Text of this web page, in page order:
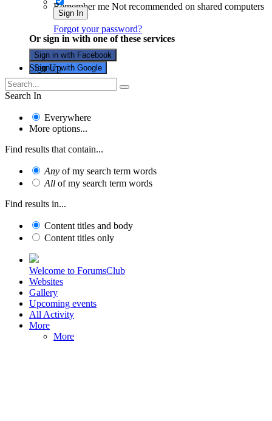
Remember me Not recommended on shared computers
Sign In
Forgot your password?
Or sign in with one of these services
Sign in with Facebook
Sign in with Google
Sign Up
Search In
Everywhere
More options...
Find results that contain...
Any of my search term words
All of my search term words
Find results in...
Content titles and body
Content titles only
Welcome to ForumsClub
Websites
Gallery
Upcoming events
All Activity
More
More